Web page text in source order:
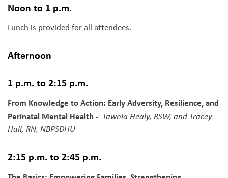
Noon to 1 p.m.
Lunch is provided for all attendees.
Afternoon
1 p.m. to 2:15 p.m.
From Knowledge to Action: Early Adversity, Resilience, and
Perinatal Mental Health - Tawnia Healy, RSW, and Tracey
Hall, RN, NBPSDHU
2:15 p.m. to 2:45 p.m.